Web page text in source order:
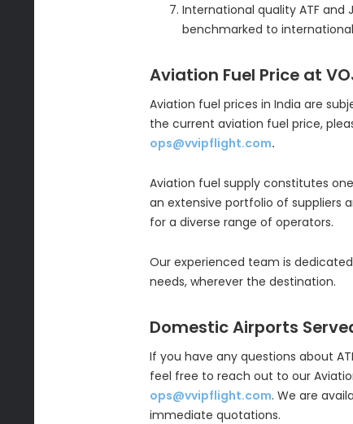
International quality ATF
benchmarked to
Aviation Fuel Price at
Aviation fuel prices in India are
the current aviation fuel price,
ops@vvipflight.com.
Aviation fuel supply constitutes
an extensive portfolio of suppliers
for a diverse range of operators.
Our experienced team is
needs, wherever the destination.
Domestic Airports
If you have any questions about
feel free to reach out to our
ops@vvipflight.com. We are
immediate quotations.